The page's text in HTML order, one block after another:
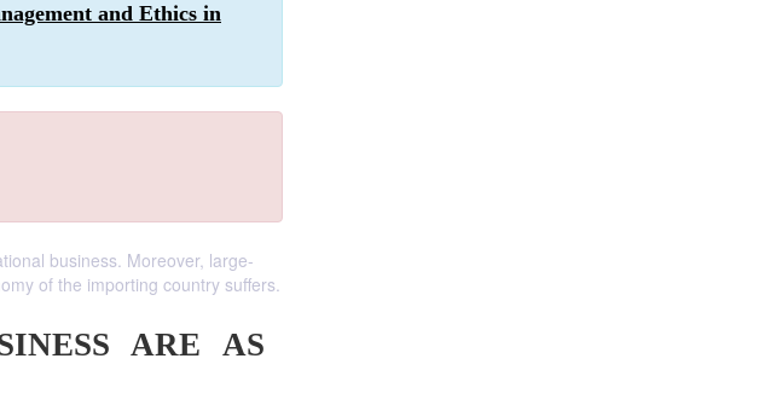
and Ethics in
business. Moreover, large-
of the importing country suffers.
ARE AS